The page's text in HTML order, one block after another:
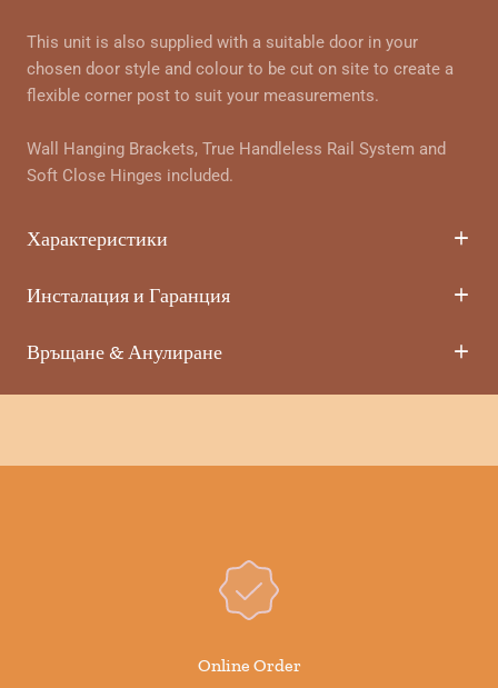
This unit is also supplied with a suitable door in your
chosen door style and colour to be cut on site to create a
flexible corner post to suit your measurements.
Wall Hanging Brackets, True Handleless Rail System and
Soft Close Hinges included.
Характеристики
Инсталация и Гаранция
Връщане & Анулиране
Online Order